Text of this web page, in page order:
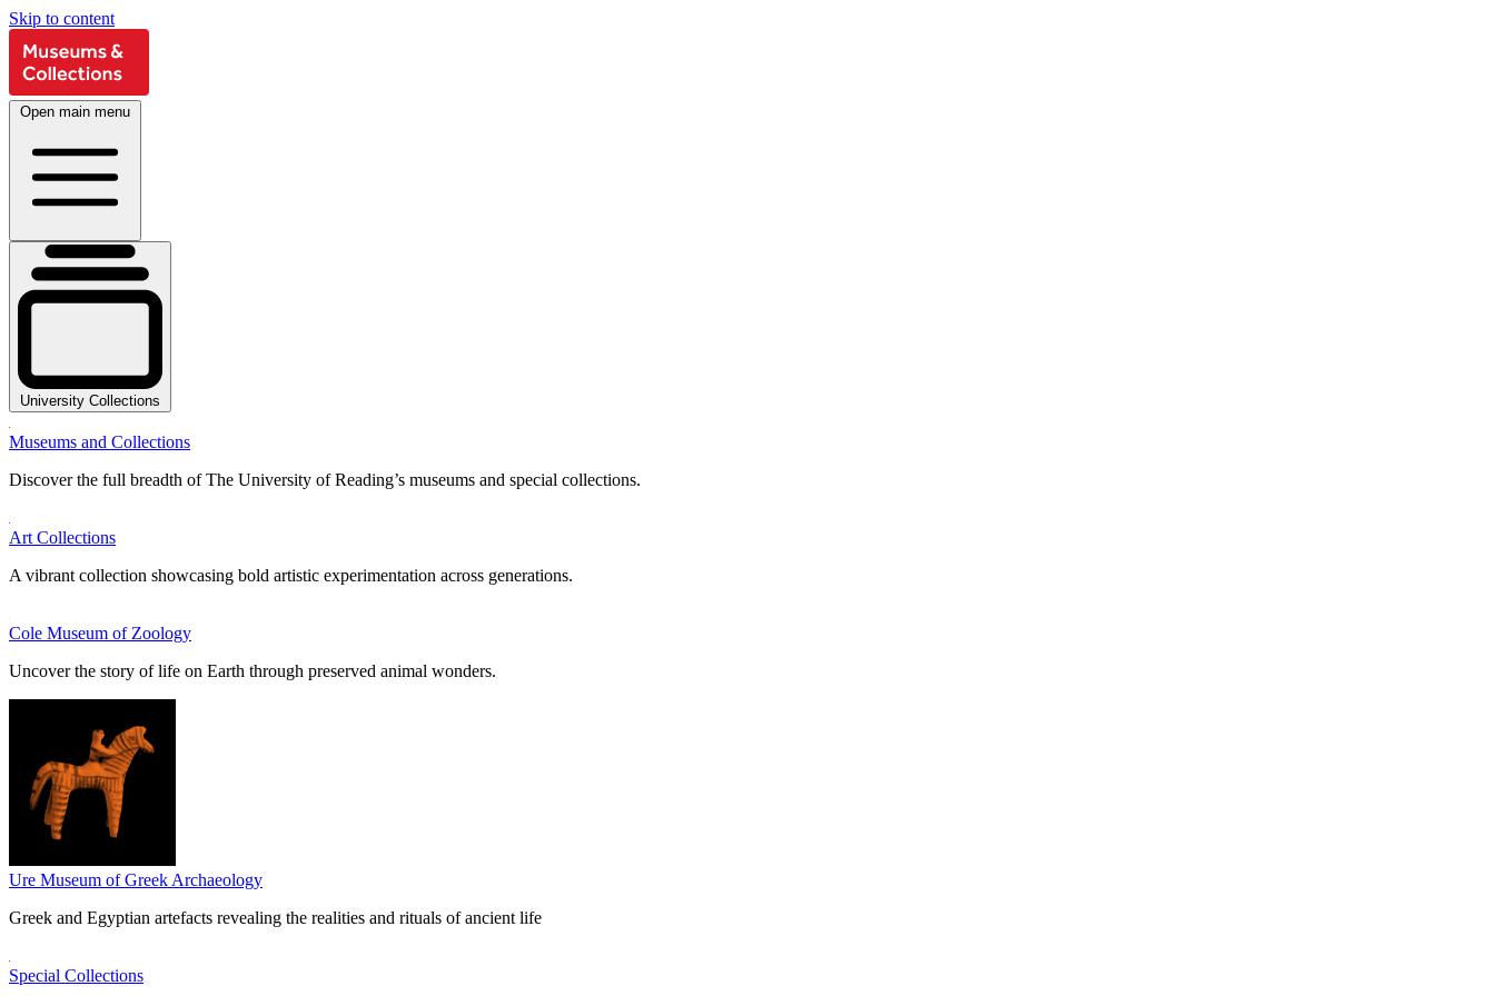
Skip to content
Open main menu
University Collections
Museums and Collections
Discover the full breadth of The University of Reading’s museums and special collections.
Art Collections
A vibrant collection showcasing bold artistic experimentation across generations.
Cole Museum of Zoology
Uncover the story of life on Earth through preserved animal wonders.
Ure Museum of Greek Archaeology
Greek and Egyptian artefacts revealing the realities and rituals of ancient life
Special Collections